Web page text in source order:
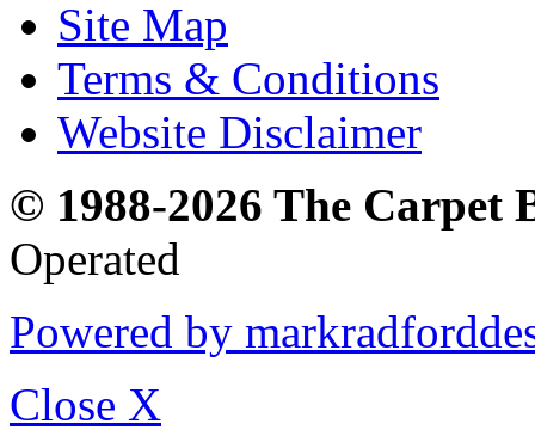
Site Map
Terms & Conditions
Website Disclaimer
© 1988-2026 The Carpet
Operated
Powered by
Close X